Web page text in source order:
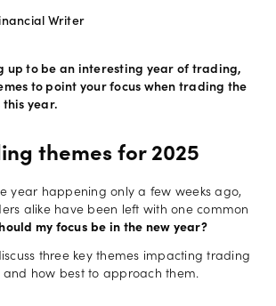
Writer
up to be an interesting year of trading,
to point your focus when trading the
year.
themes for 2025
year happening only a few weeks ago,
alike have been left with one common
my focus be in the new year?
three key themes impacting trading
and how best to approach them.